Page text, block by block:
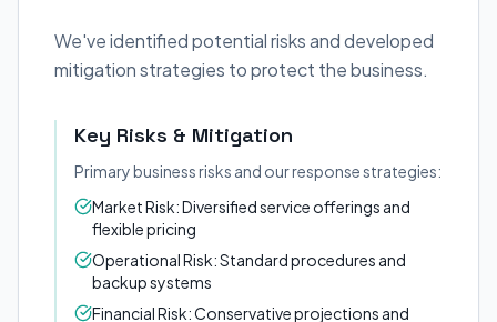
We've identified potential risks and developed
mitigation strategies to protect the business.
Key Risks & Mitigation
Primary business risks and our response strategies:
Market Risk: Diversified service offerings and
flexible pricing
Operational Risk: Standard procedures and
backup systems
Financial Risk: Conservative projections and